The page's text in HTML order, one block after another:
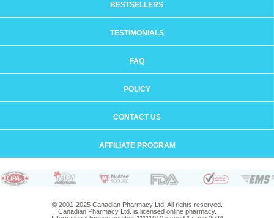
BESTSELLERS
TESTIMONIALS
FAQ
POLICY
CONTACT US
AFFILIATE PROGRAM
© 2001-2025 Canadian Pharmacy Ltd. All rights reserved.
Canadian Pharmacy Ltd. is licensed online pharmacy.